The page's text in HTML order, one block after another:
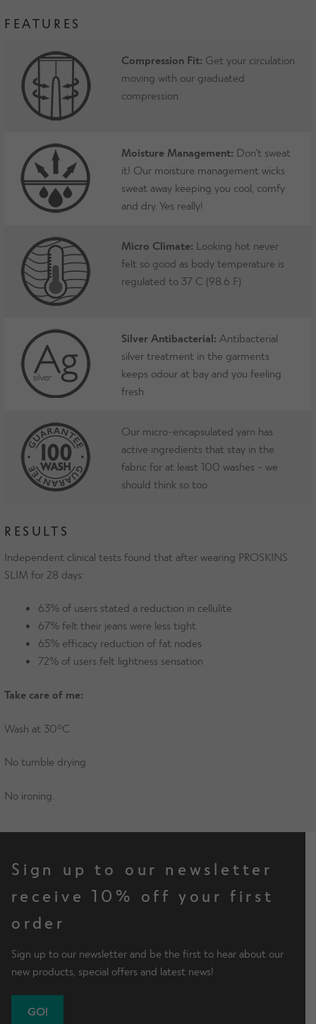
FEATURES
Compression Fit: Get your circulation
moving with our graduated
compression
Moisture Management: Don’t sweat
it! Our moisture management wicks
sweat away keeping you cool, comfy
and dry. Yes really!
Micro Climate: Looking hot never
felt so good as body temperature is
regulated to 37 C (98.6 F)
Silver Antibacterial: Antibacterial
silver treatment in the garments
keeps odour at bay and you feeling
fresh
Our micro-encapsulated yarn has
active ingredients that stay in the
fabric for at least 100 washes - we
should think so too.
RESULTS
Independent clinical tests found that after wearing PROSKINS
SLIM for 28 days:
63% of users stated a reduction in cellulite
67% felt their jeans were less tight
65% efficacy reduction of fat nodes
72% of users felt lightness sensation
Take care of me:
Wash at 30°C
No tumble drying
No ironing.
Sign up to our newsletter
receive 10% off your first
order
Sign up to our newsletter and be the first to hear about our
new products, special offers and latest news!
GO!